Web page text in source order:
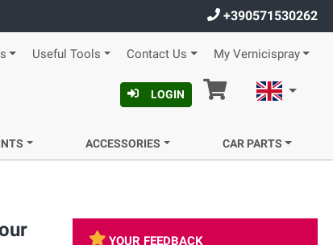
+390571530262
Useful Tools Contact Us My Vernicispray
LOGIN Cart English
ACCESSORIES CAR PARTS
YOUR FEEDBACK